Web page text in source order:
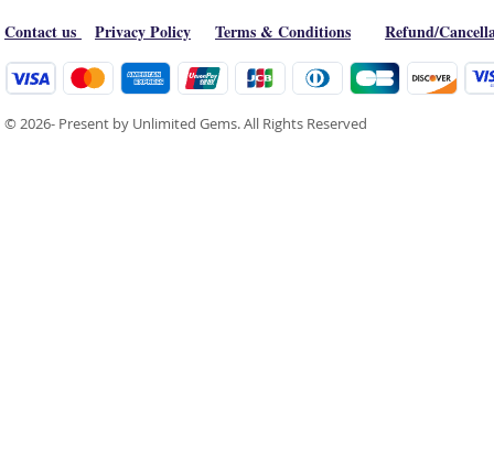
Contact us Privacy Policy Terms & Conditions Refund/
© 2026- Present by Unlimited Gems. All Rights Reserved